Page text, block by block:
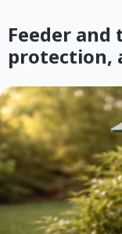
Feeder
protection,